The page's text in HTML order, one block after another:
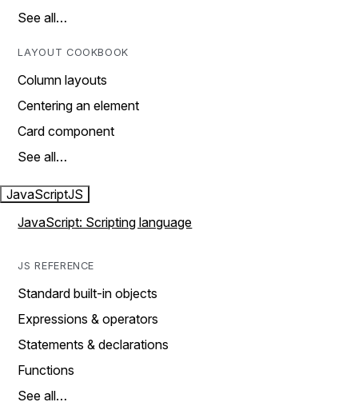
See all…
LAYOUT COOKBOOK
Column layouts
Centering an element
Card component
See all…
JavaScriptJS
JavaScript: Scripting language
JS REFERENCE
Standard built-in objects
Expressions & operators
Statements & declarations
Functions
See all…